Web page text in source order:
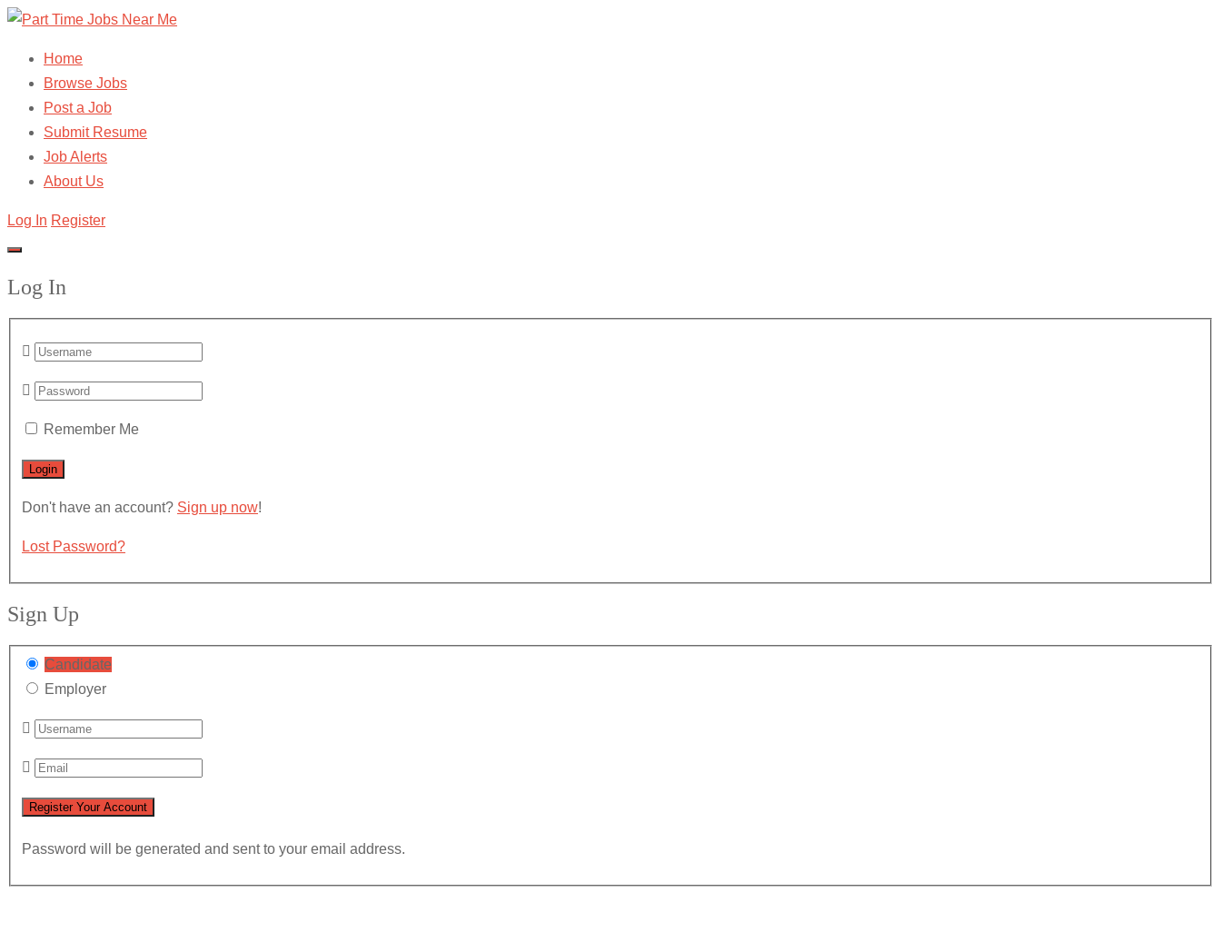
Home
Browse Jobs
Post a Job
Submit Resume
Job Alerts
About Us
Log In Register
Log In
Remember Me
Don't have an account? Sign up now!
Lost Password?
Sign Up
Candidate
Employer
Password will be generated and sent to your email address.